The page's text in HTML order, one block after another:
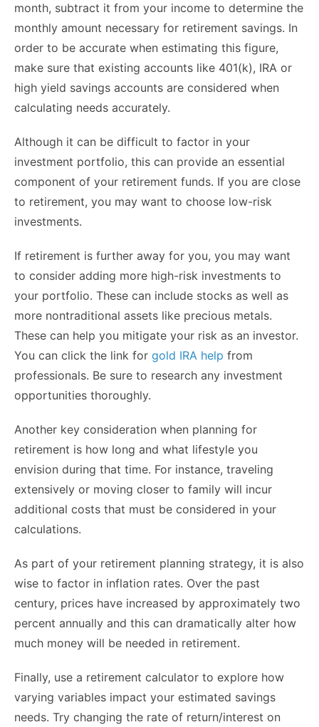
month, subtract it from your income to determine the
monthly amount necessary for retirement savings. In
order to be accurate when estimating this figure,
make sure that existing accounts like 401(k), IRA or
high yield savings accounts are considered when
calculating needs accurately.
Although it can be difficult to factor in your
investment portfolio, this can provide an essential
component of your retirement funds. If you are close
to retirement, you may want to choose low-risk
investments.
If retirement is further away for you, you may want
to consider adding more high-risk investments to
your portfolio. These can include stocks as well as
more nontraditional assets like precious metals.
These can help you mitigate your risk as an investor.
You can click the link for gold IRA help from
professionals. Be sure to research any investment
opportunities thoroughly.
Another key consideration when planning for
retirement is how long and what lifestyle you
envision during that time. For instance, traveling
extensively or moving closer to family will incur
additional costs that must be considered in your
calculations.
As part of your retirement planning strategy, it is also
wise to factor in inflation rates. Over the past
century, prices have increased by approximately two
percent annually and this can dramatically alter how
much money will be needed in retirement.
Finally, use a retirement calculator to explore how
varying variables impact your estimated savings
needs. Try changing the rate of return/interest on